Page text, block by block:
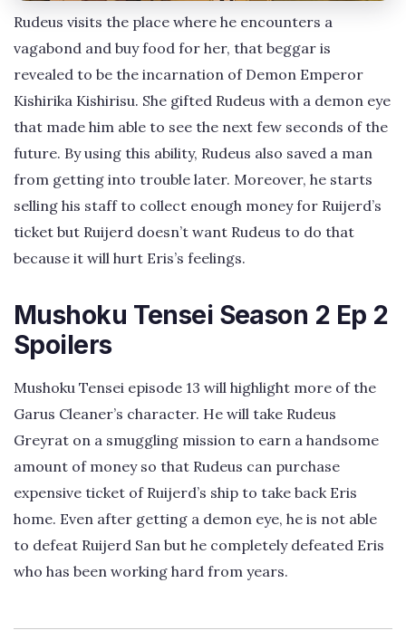
Rudeus visits the place where he encounters a
vagabond and buy food for her, that beggar is
revealed to be the incarnation of Demon Emperor
Kishirika Kishirisu. She gifted Rudeus with a demon eye
that made him able to see the next few seconds of the
future. By using this ability, Rudeus also saved a man
from getting into trouble later. Moreover, he starts
selling his staff to collect enough money for Ruijerd’s
ticket but Ruijerd doesn’t want Rudeus to do that
because it will hurt Eris’s feelings.
Mushoku Tensei Season 2 Ep 2
Spoilers
Mushoku Tensei episode 13 will highlight more of the
Garus Cleaner’s character. He will take Rudeus
Greyrat on a smuggling mission to earn a handsome
amount of money so that Rudeus can purchase
expensive ticket of Ruijerd’s ship to take back Eris
home. Even after getting a demon eye, he is not able
to defeat Ruijerd San but he completely defeated Eris
who has been working hard from years.